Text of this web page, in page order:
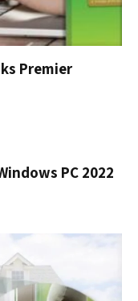
Premier
PC 2022